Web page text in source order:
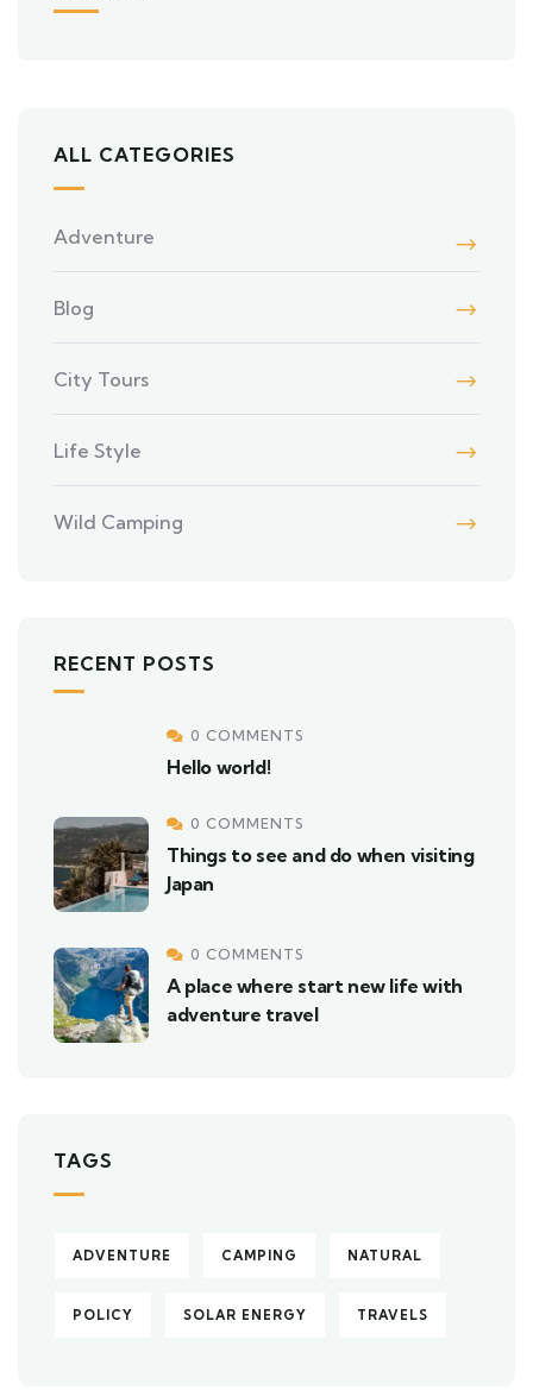
ALL CATEGORIES
Adventure
Blog
City Tours
Life Style
Wild Camping
RECENT POSTS
0 COMMENTS
Hello world!
0 COMMENTS
Things to see and do when visiting
Japan
0 COMMENTS
A place where start new life with
adventure travel
TAGS
ADVENTURE CAMPING NATURAL
POLICY SOLAR ENERGY TRAVELS